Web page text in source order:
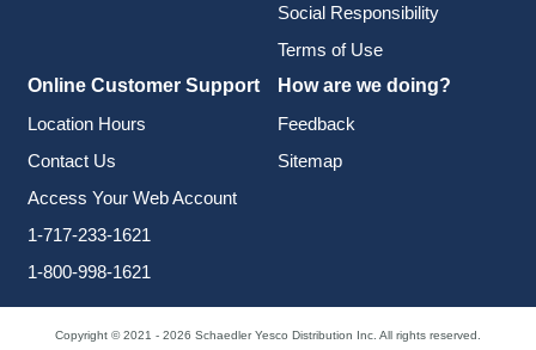
Social Responsibility
Terms of Use
Online Customer Support
Location Hours
Contact Us
Access Your Web Account
1-717-233-1621
1-800-998-1621
How are we doing?
Feedback
Sitemap
Copyright © 2021 - 2026 Schaedler Yesco Distribution Inc. All rights reserved.